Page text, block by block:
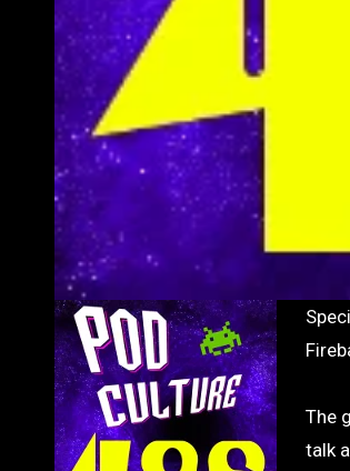
Special substitute geeker Andy sits in while Adam is away, and joins Brad and Glenn on some
The
talk